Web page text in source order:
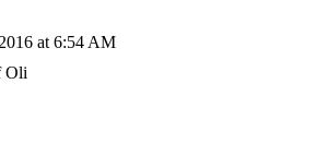
at 6:54 AM
Oli